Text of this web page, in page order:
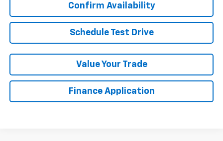
Confirm Availability
Schedule Test Drive
Value Your Trade
Finance Application